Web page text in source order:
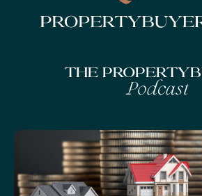
The
Podcast